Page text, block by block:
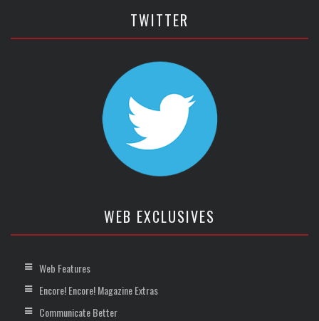
TWITTER
WEB EXCLUSIVES
Web Features
Encore! Encore! Magazine Extras
Communicate Better